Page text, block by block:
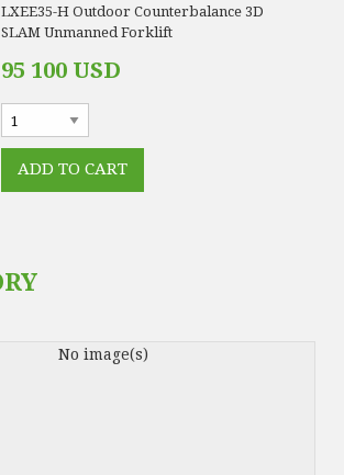
LXEE35-H Outdoor Counterbalance 3D
SLAM Unmanned Forklift
95 100 USD
No image(s)